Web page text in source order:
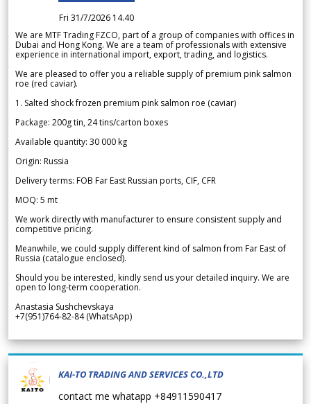
Fri 31/7/2026 14.40
We are MTF Trading FZCO, part of a group of companies with offices in
Dubai and Hong Kong. We are a team of professionals with extensive
experience in international import, export, trading, and logistics.
We are pleased to offer you a reliable supply of premium pink salmon
roe (red caviar).
1. Salted shock frozen premium pink salmon roe (caviar)
Package: 200g tin, 24 tins/carton boxes
Available quantity: 30 000 kg
Origin: Russia
Delivery terms: FOB Far East Russian ports, CIF, CFR
MOQ: 5 mt
We work directly with manufacturer to ensure consistent supply and
competitive pricing.
Meanwhile, we could supply different kind of salmon from Far East of
Russia (catalogue enclosed).
Should you be interested, kindly send us your detailed inquiry. We are
open to long-term cooperation.
Anastasia Sushchevskaya
+7(951)764-82-84 (WhatsApp)
KAI-TO TRADING AND SERVICES CO.,LTD
contact me whatapp +84911590417